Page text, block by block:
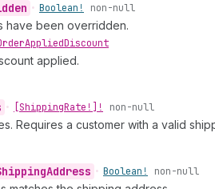
• Boolean! non-null
have been overridden.
AppliedDiscount
applied.
• [ShippingRate!]! non-null
Requires a customer with a valid
Address • Boolean! non-null